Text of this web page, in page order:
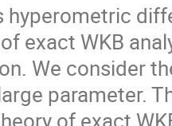
hyperometric
exact WKB
We consider
parameter.